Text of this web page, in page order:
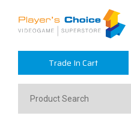
Trade In Cart